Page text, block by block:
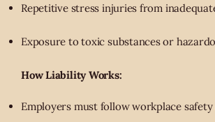
Repetitive stress injuries from
Exposure to toxic substances or
How Liability Works:
Employers must follow workplace